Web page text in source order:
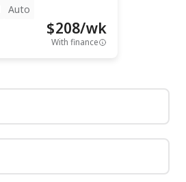
Auto
$208/wk
With finance